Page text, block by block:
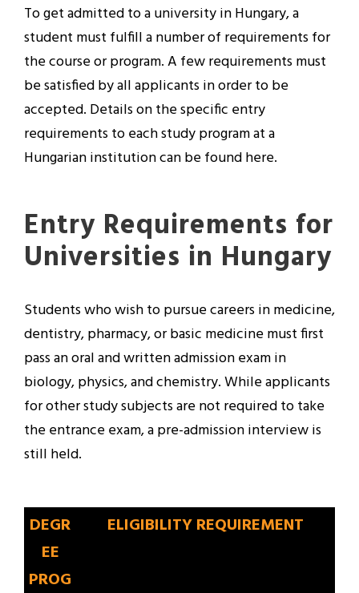
To get admitted to a university in Hungary, a
student must fulfill a number of requirements for
the course or program. A few requirements must
be satisfied by all applicants in order to be
accepted. Details on the specific entry
requirements to each study program at a
Hungarian institution can be found here.
Entry Requirements for
Universities in Hungary
Students who wish to pursue careers in medicine,
dentistry, pharmacy, or basic medicine must first
pass an oral and written admission exam in
biology, physics, and chemistry. While applicants
for other study subjects are not required to take
the entrance exam, a pre-admission interview is
still held.
DEGR
EE
PROG
ELIGIBILITY REQUIREMENT